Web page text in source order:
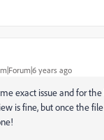
years ago
exact issue and for
is fine, but once the